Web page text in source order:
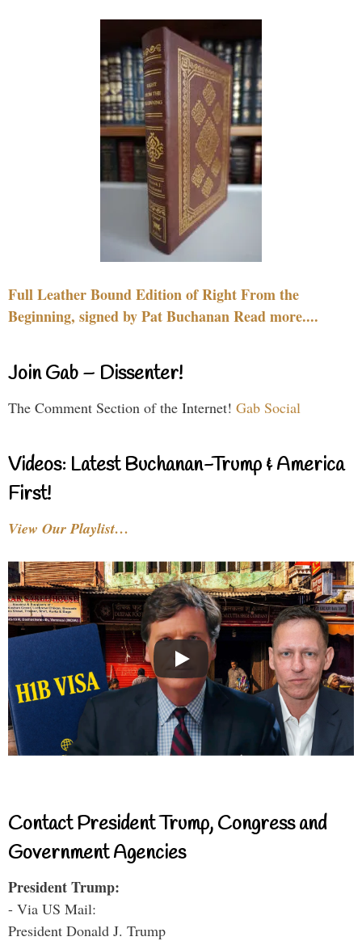
Full Leather Bound Edition of Right From the
Beginning, signed by Pat Buchanan Read more....
Join Gab – Dissenter!
The Comment Section of the Internet! Gab Social
Videos: Latest Buchanan-Trump & America
First!
View Our Playlist…
Contact President Trump, Congress and
Government Agencies
President Trump:
- Via US Mail:
President Donald J. Trump